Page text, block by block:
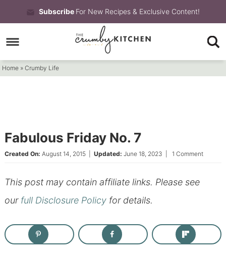
to
primary
navigation
Skip
to
main
content
Skip
to
primary
Subscribe For New Recipes & Exclusive Content!
Home »Crumby Life
Fabulous Friday No. 7
Created On: August 14, 2015| Updated: June 18, 2023 1 Comment
This post may contain affiliate links. Please see
our full Disclosure Policyfor details.